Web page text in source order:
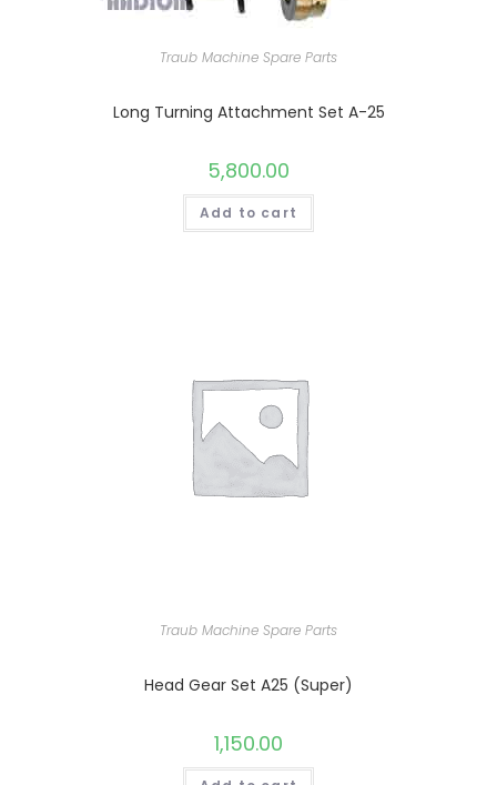
Traub Machine Spare Parts
Long Turning Attachment Set A-25
5,800.00
Add to cart
Traub Machine Spare Parts
Head Gear Set A25 (Super)
1,150.00